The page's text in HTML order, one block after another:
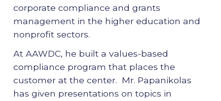
corporate compliance and grants
management in the higher education and
nonprofit sectors.
At AAWDC, he built a values-based
compliance program that places the
customer at the center. Mr. Papanikolas
has given presentations on topics in